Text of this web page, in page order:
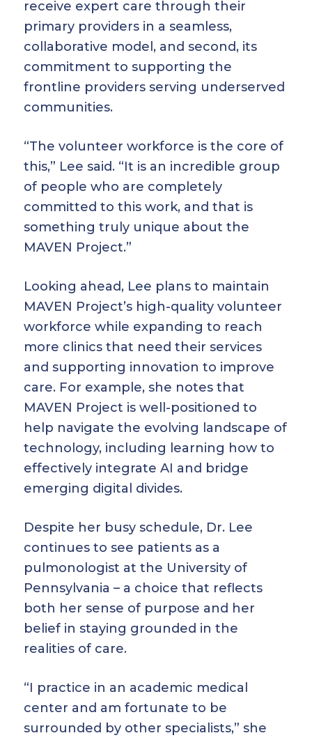
receive expert care through their
primary providers in a seamless,
collaborative model, and second, its
commitment to supporting the
frontline providers serving underserved
communities.
“The volunteer workforce is the core of
this,” Lee said. “It is an incredible group
of people who are completely
committed to this work, and that is
something truly unique about the
MAVEN Project.”
Looking ahead, Lee plans to maintain
MAVEN Project’s high-quality volunteer
workforce while expanding to reach
more clinics that need their services
and supporting innovation to improve
care. For example, she notes that
MAVEN Project is well-positioned to
help navigate the evolving landscape of
technology, including learning how to
effectively integrate AI and bridge
emerging digital divides.
Despite her busy schedule, Dr. Lee
continues to see patients as a
pulmonologist at the University of
Pennsylvania – a choice that reflects
both her sense of purpose and her
belief in staying grounded in the
realities of care.
“I practice in an academic medical
center and am fortunate to be
surrounded by other specialists,” she